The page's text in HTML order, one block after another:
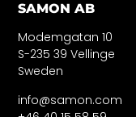
SAMON AB
Modemgatan 10
S-235 39 Vellinge
Sweden
info@samon.com